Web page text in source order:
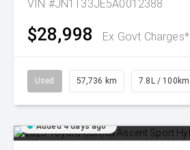
VIN #JN1T33JE5A0012388
$28,998 Ex Govt Charges*
Used 57,736 km 7.8L / 100km
Added 4 days ago